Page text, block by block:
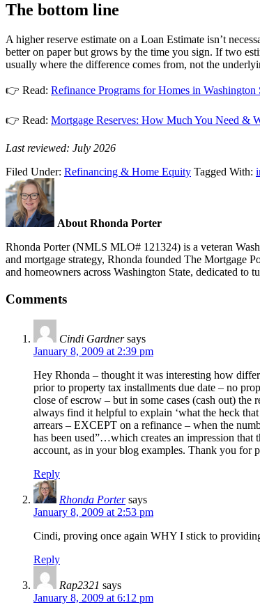
The bottom line
A higher reserve estimate on a Loan Estimate isn’t
better on paper but grows by the time you sign. If two
usually where the difference comes from, not the
👉 Read: Refinance Programs for Homes in Washington
👉 Read: Mortgage Reserves: How Much You Need &
Last reviewed: July 2026
Filed Under: Refinancing & Home Equity Tagged With:
About Rhonda Porter
Rhonda Porter (NMLS MLO# 121324) is a veteran
and mortgage strategy, Rhonda founded The Mortgage
and homeowners across Washington State, dedicated
Comments
Cindi Gardner says
January 8, 2009 at 2:39 pm
Hey Rhonda – thought it was interesting how
prior to property tax installments due date – no
close of escrow – but in some cases (cash out)
always find it helpful to explain ‘what the heck
arrears – EXCEPT on a refinance – when the
has been used”…which creates an impression that
account, as in your blog examples. Thank you for
Reply
Rhonda Porter says
January 8, 2009 at 2:53 pm
Cindi, proving once again WHY I stick to
Reply
Rap2321 says
January 8, 2009 at 6:12 pm